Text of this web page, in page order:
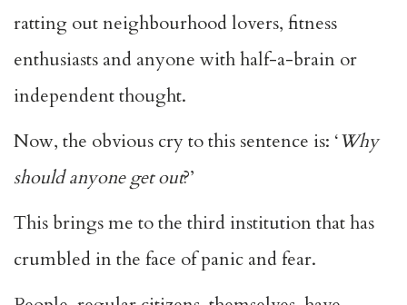
ratting out neighbourhood lovers, fitness
enthusiasts and anyone with half-a-brain or
independent thought.
Now, the obvious cry to this sentence is: ‘Why
should anyone get out?’
This brings me to the third institution that has
crumbled in the face of panic and fear.